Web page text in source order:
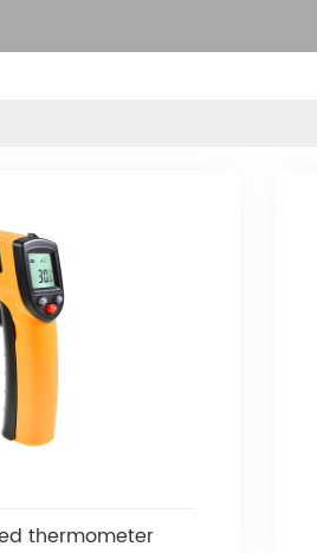
thermometer